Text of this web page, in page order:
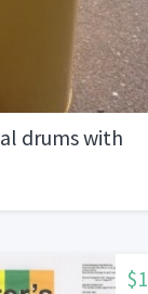
drums with
$1